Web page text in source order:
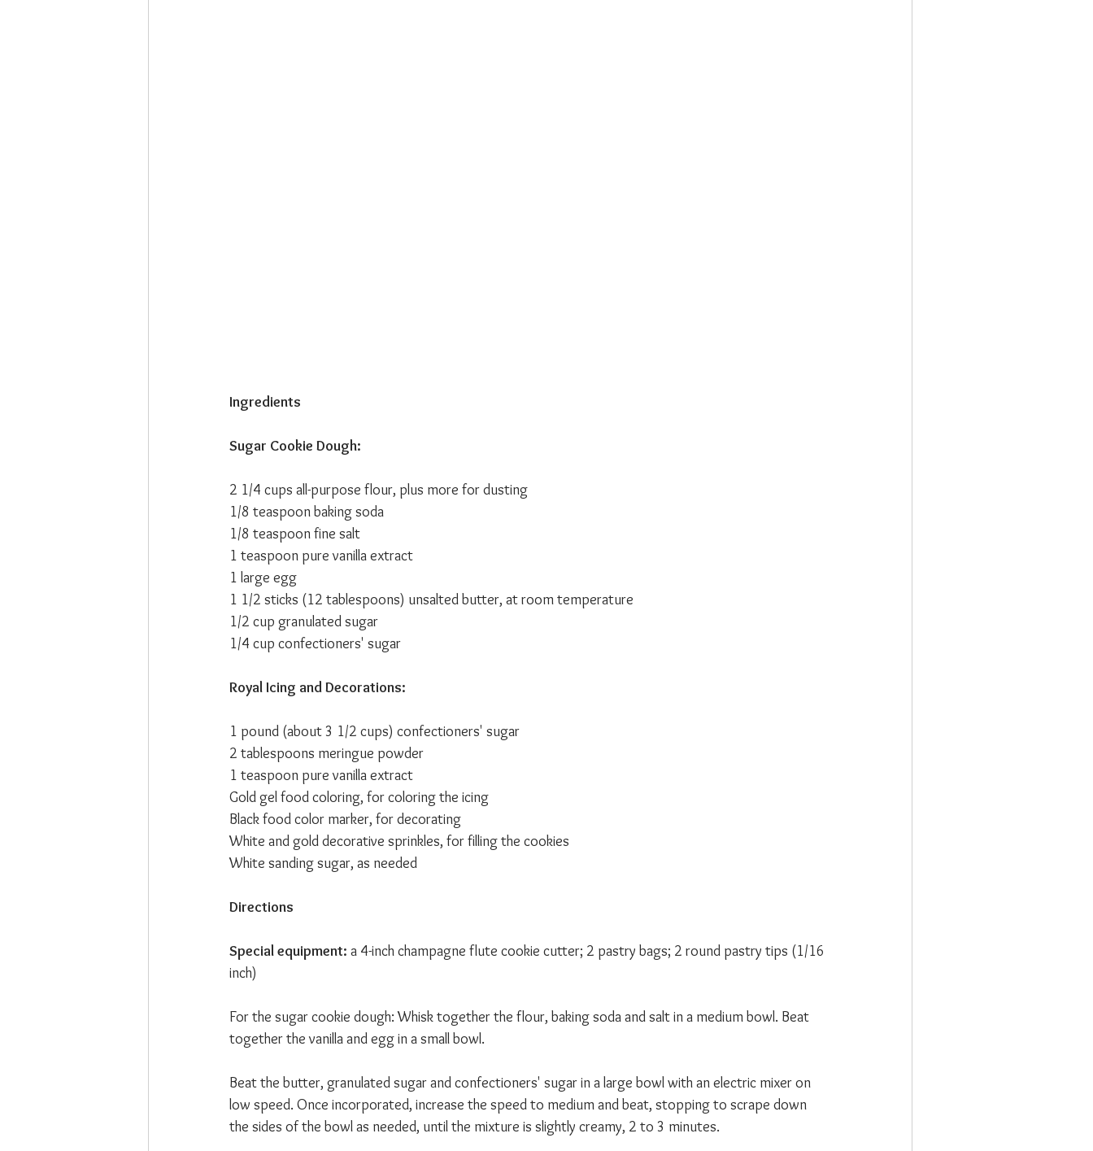
Ingredients
Sugar Cookie Dough:
2 1/4 cups all-purpose flour, plus more for dusting
1/8 teaspoon baking soda
1/8 teaspoon fine salt
1 teaspoon pure vanilla extract
1 large egg
1 1/2 sticks (12 tablespoons) unsalted butter, at room temperature
1/2 cup granulated sugar
1/4 cup confectioners' sugar
Royal Icing and Decorations:
1 pound (about 3 1/2 cups) confectioners' sugar
2 tablespoons meringue powder
1 teaspoon pure vanilla extract
Gold gel food coloring, for coloring the icing
Black food color marker, for decorating
White and gold decorative sprinkles, for filling the cookies
White sanding sugar, as needed
Directions
Special equipment: a 4-inch champagne flute cookie cutter; 2 pastry bags; 2 round pastry tips (1/16
inch)
For the sugar cookie dough: Whisk together the flour, baking soda and salt in a medium bowl. Beat
together the vanilla and egg in a small bowl.
Beat the butter, granulated sugar and confectioners' sugar in a large bowl with an electric mixer on
low speed. Once incorporated, increase the speed to medium and beat, stopping to scrape down
the sides of the bowl as needed, until the mixture is slightly creamy, 2 to 3 minutes.